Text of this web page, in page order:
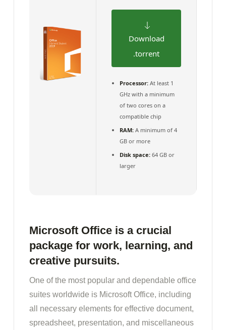
Download
.torrent
Processor: At least 1
GHz with a minimum
of two cores on a
compatible chip
RAM: A minimum of 4
GB or more
Disk space: 64 GB or
larger
Microsoft Office is a crucial
package for work, learning, and
creative pursuits.
One of the most popular and dependable office
suites worldwide is Microsoft Office, including
all necessary elements for effective document,
spreadsheet, presentation, and miscellaneous